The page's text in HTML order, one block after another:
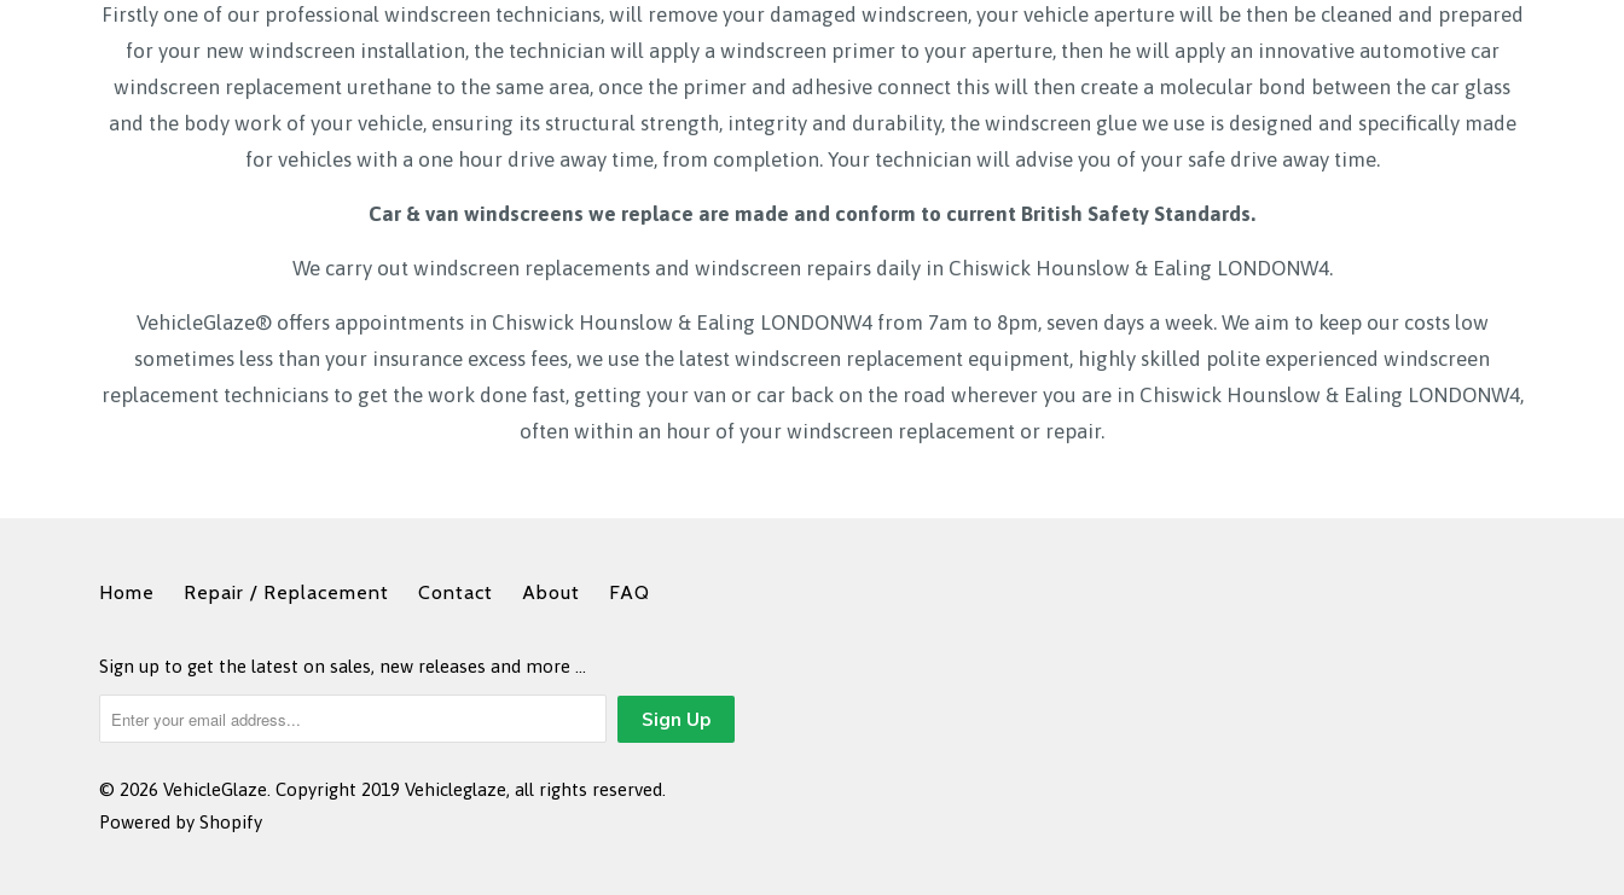
Firstly one of our professional windscreen technicians, will remove your damaged windscreen, your vehicle aperture will be then be cleaned and prepared
for your new windscreen installation, the technician will apply a windscreen primer to your aperture, then he will apply an innovative automotive car
windscreen replacement urethane to the same area, once the primer and adhesive connect this will then create a molecular bond between the car glass
and the body work of your vehicle, ensuring its structural strength, integrity and durability, the windscreen glue we use is designed and specifically made
for vehicles with a one hour drive away time, from completion. Your technician will advise you of your safe drive away time.
Car & van windscreens we replace are made and conform to current British Safety Standards.
We carry out windscreen replacements and windscreen repairs daily in Chiswick Hounslow & Ealing LONDONW4.
VehicleGlaze® offers appointments in Chiswick Hounslow & Ealing LONDONW4 from 7am to 8pm, seven days a week. We aim to keep our costs low
sometimes less than your insurance excess fees, we use the latest windscreen replacement equipment, highly skilled polite experienced windscreen
replacement technicians to get the work done fast, getting your van or car back on the road wherever you are in Chiswick Hounslow & Ealing LONDONW4,
often within an hour of your windscreen replacement or repair.
Home Repair / Replacement Contact About FAQ
Sign up to get the latest on sales, new releases and more …
© 2026 VehicleGlaze . Copyright 2019 Vehicleglaze, all rights reserved.
Powered by Shopify